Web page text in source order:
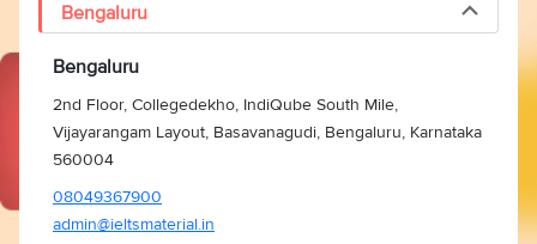
Bengaluru
Bengaluru
2nd Floor, Collegedekho, IndiQube South Mile,
Vijayarangam Layout, Basavanagudi, Bengaluru, Karnataka
560004
08049367900
admin@ieltsmaterial.in